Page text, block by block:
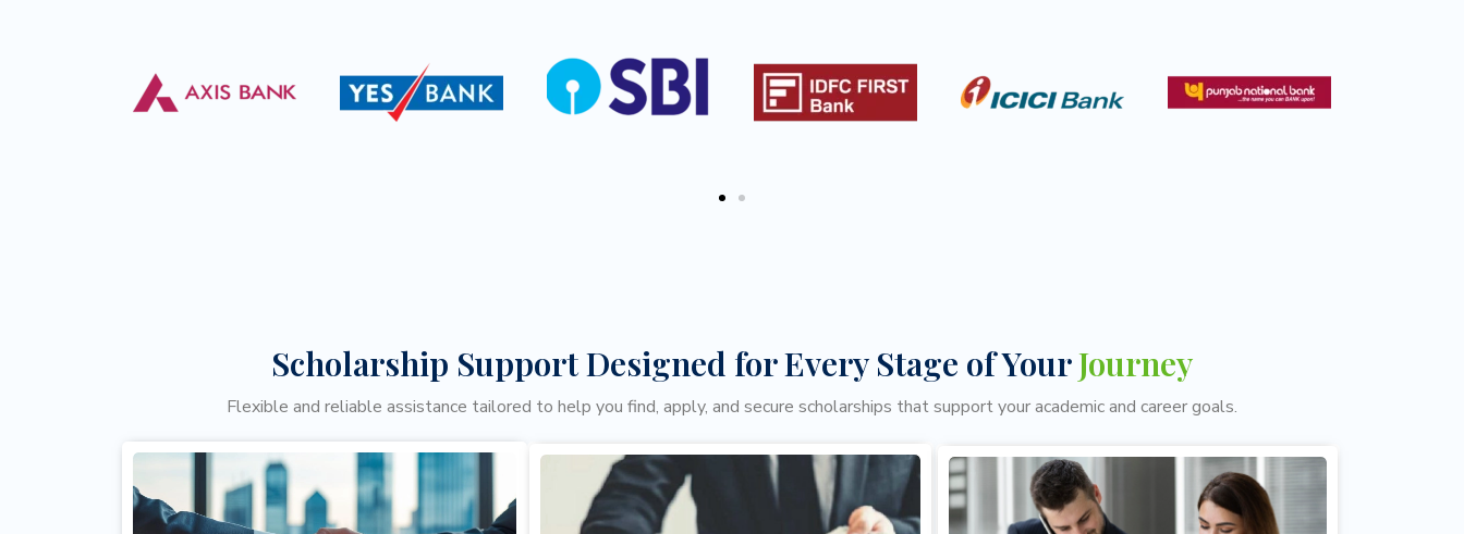
Scholarship Support Designed for Every Stage of YourJourney
Flexible and reliable assistance tailored to help you find, apply, and secure scholarships that support your academic and career goals.